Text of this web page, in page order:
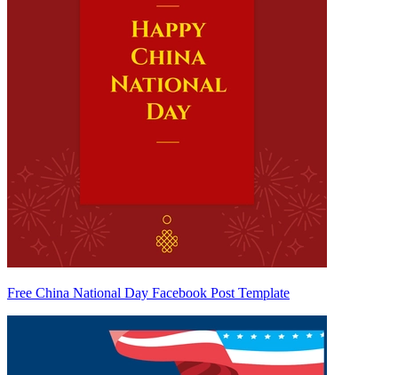
Free China National Day Facebook Post Template